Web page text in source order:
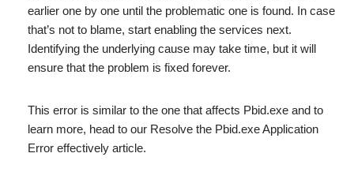
earlier one by one until the problematic one is found. In case
that’s not to blame, start enabling the services next.
Identifying the underlying cause may take time, but it will
ensure that the problem is fixed forever.
This error is similar to the one that affects Pbid.exe and to
learn more, head to our Resolve the Pbid.exe Application
Error effectively article.